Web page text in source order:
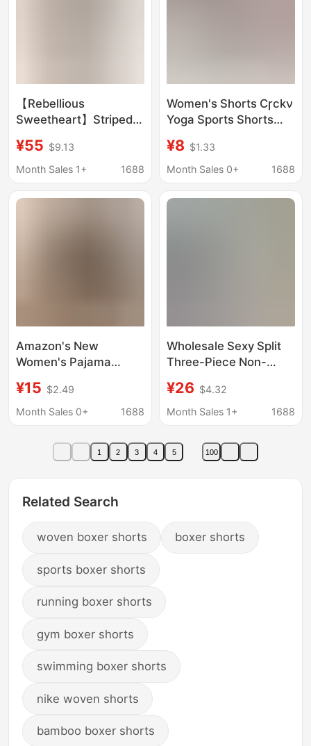
【Rebellious
Sweetheart】Striped
Piece Hot Spring
Vacation Bikini Set
Boxer Shorts for
¥55 $9.13
Month Sales 1+
1688
Women's Shorts Cɼckν
Yoga Sports Shorts
Running Shorts Boxer
Shorts Hot Pants
¥8 $1.33
Month Sales 0+
1688
Amazon's New
Women's Pajama
Summer and Autumn
Comfortable Casual
Pajama Pants
¥15 $2.49
Month Sales 0+
1688
Wholesale Sexy Split
Three-Piece Non-
Corner Chiffon Long
Skirt Size Chest Push-
Swim Trunks
¥26 $4.32
Month Sales 1+
1688
1 2 3 4 5 100
Related Search
woven boxer shorts boxer shorts
sports boxer shorts
running boxer shorts
gym boxer shorts
swimming boxer shorts
nike woven shorts
bamboo boxer shorts